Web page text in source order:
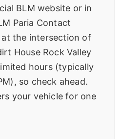
BLM website or in
Paria Contact
the intersection of
House Rock Valley
hours (typically
so check ahead.
your vehicle for one